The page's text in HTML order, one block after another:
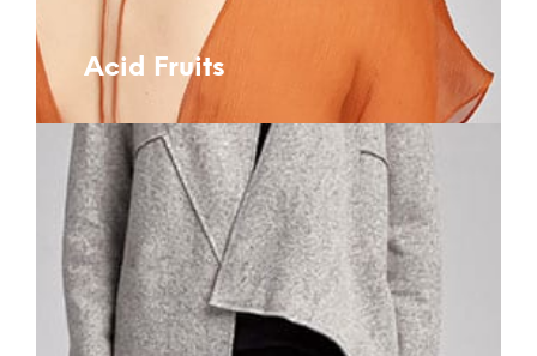
Acid Fruits